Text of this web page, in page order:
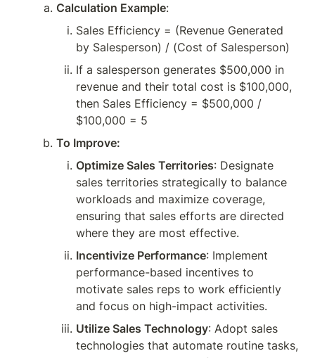
Calculation Example:
Sales Efficiency = (Revenue Generated
by Salesperson) / (Cost of Salesperson)
If a salesperson generates $500,000 in
revenue and their total cost is $100,000,
then Sales Efficiency = $500,000 /
$100,000 = 5
To Improve:
Optimize Sales Territories: Designate
sales territories strategically to balance
workloads and maximize coverage,
ensuring that sales efforts are directed
where they are most effective.
Incentivize Performance: Implement
performance-based incentives to
motivate sales reps to work efficiently
and focus on high-impact activities.
Utilize Sales Technology: Adopt sales
technologies that automate routine tasks,